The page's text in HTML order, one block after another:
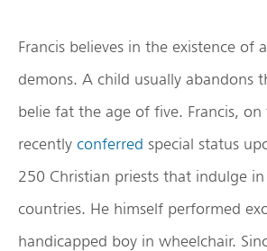
Francis believes in the existence of
demons. A child usually abandons
belie fat the age of five. Francis,
recently conferred special status
250 Christian priests that indulge
countries. He himself performed
handicapped boy in wheelchair.